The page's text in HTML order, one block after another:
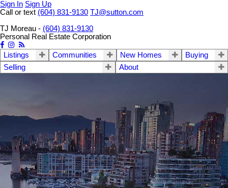
Sign In Sign Up
Call or text (604) 831-9130 TJ@sutton.com
TJ Moreau - (604) 831-9130
Personal Real Estate Corporation
Listings Communities New Homes
Buying
Selling
About